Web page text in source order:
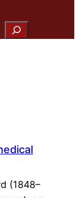
(1848–